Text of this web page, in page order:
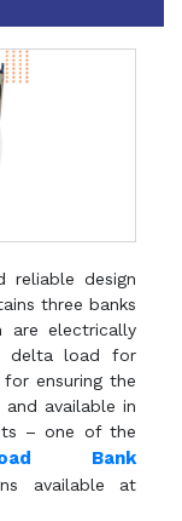
reliable design
three banks
are electrically
delta load for
ensuring the
available in
– one of the
Bank
available at